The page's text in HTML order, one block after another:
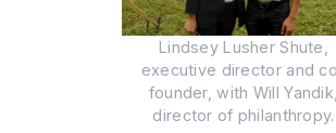
Lindsey Lusher Shute,
executive director and
founder, with Will Yandik,
director of philanthropy.